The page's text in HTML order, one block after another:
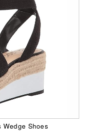
Wedge Shoes